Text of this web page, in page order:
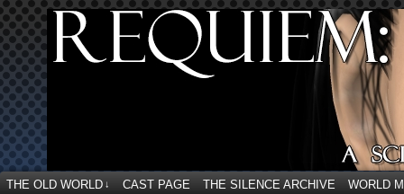
THE OLD WORLD ↓ CAST PAGE THE SILENCE ARCHIVE WORLD